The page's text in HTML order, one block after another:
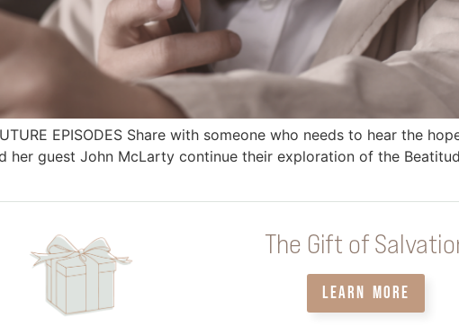
EPISODES Share with someone who needs to hear the
her guest John McLarty continue their exploration of the
The Gift of
LEARN MORE